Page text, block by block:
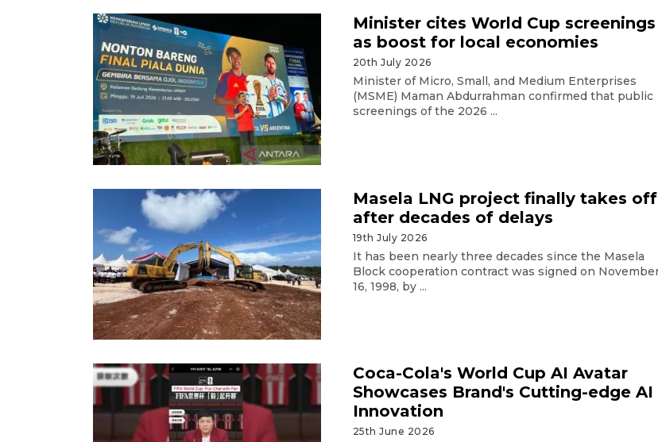
Minister cites World Cup screenings
as boost for local economies
20th July 2026
Minister of Micro, Small, and Medium Enterprises
(MSME) Maman Abdurrahman confirmed that public
screenings of the 2026 ...
Masela LNG project finally takes off
after decades of delays
19th July 2026
It has been nearly three decades since the Masela
Block cooperation contract was signed on
16, 1998, by ...
Coca-Cola's World Cup AI Avatar
Showcases Brand's Cutting-edge AI
Innovation
25th June 2026